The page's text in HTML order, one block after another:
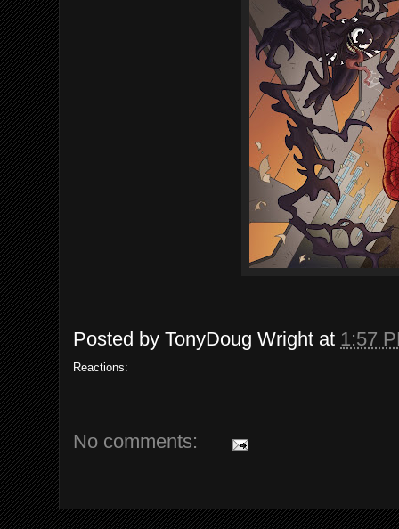
Posted by TonyDoug Wright at 1:57
Reactions:
No comments: